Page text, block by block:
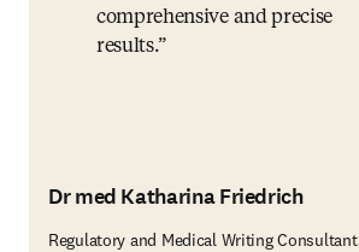
comprehensive and precise
results.
Dr med Katharina Friedrich
Regulatory and Medical Writing Consultant